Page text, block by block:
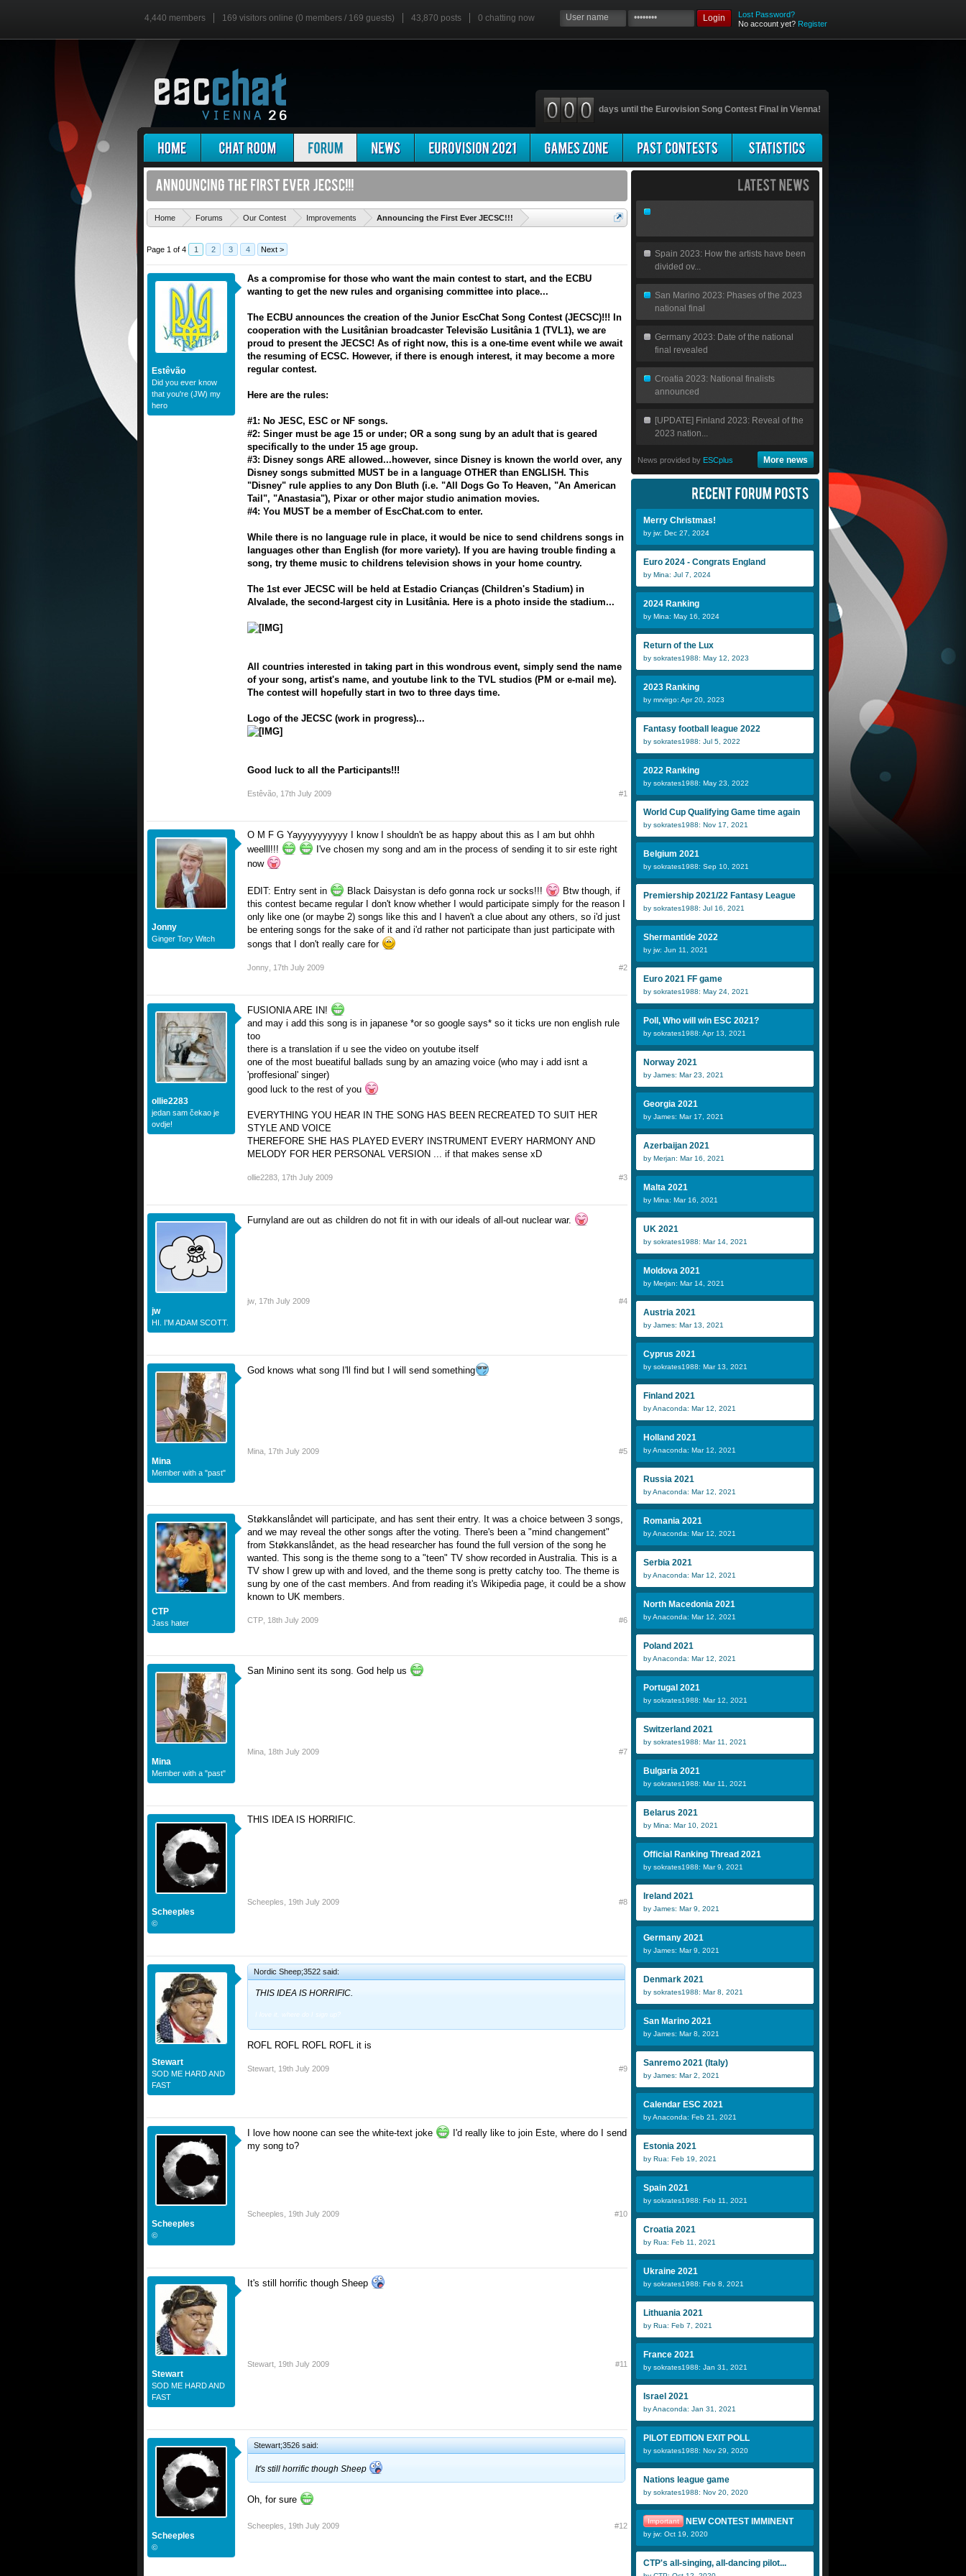
4,440 members 169 visitors online (0 members / 169 guests) 43,870 posts 0 chatting now Login
Lost Password?
No account yet? Register
days until the Eurovision Song Contest Final in Vienna!
Home Forums Our Contest Improvements Announcing the First Ever JECSC!!!
Page 1 of 4 1 2 3 4 Next >
Estêvão
Did you ever know
that you're (JW) my
hero
As a compromise for those who want the main contest to start, and the ECBU
wanting to get the new rules and organising committee into place...
The ECBU announces the creation of the Junior EscChat Song Contest (JECSC)!!! In
cooperation with the Lusitânian broadcaster Televisão Lusitânia 1 (TVL1), we are
proud to present the JECSC! As of right now, this is a one-time event while we await
the resuming of ECSC. However, if there is enough interest, it may become a more
regular contest.
Here are the rules:
#1: No JESC, ESC or NF songs.
#2: Singer must be age 15 or under; OR a song sung by an adult that is geared
specifically to the under 15 age group.
#3: Disney songs ARE allowed...however, since Disney is known the world over, any
Disney songs submitted MUST be in a language OTHER than ENGLISH. This
"Disney" rule applies to any Don Bluth (i.e. "All Dogs Go To Heaven, "An American
Tail", "Anastasia"), Pixar or other major studio animation movies.
#4: You MUST be a member of EscChat.com to enter.
While there is no language rule in place, it would be nice to send childrens songs in
languages other than English (for more variety). If you are having trouble finding a
song, try theme music to childrens television shows in your home country.
The 1st ever JECSC will be held at Estadio Crianças (Children's Stadium) in
Alvalade, the second-largest city in Lusitânia. Here is a photo inside the stadium...
All countries interested in taking part in this wondrous event, simply send the name
of your song, artist's name, and youtube link to the TVL studios (PM or e-mail me).
The contest will hopefully start in two to three days time.
Logo of the JECSC (work in progress)...
Good luck to all the Participants!!!
Estêvão 17th July 2009 #1
Jonny
Ginger Tory Witch
O M F G Yayyyyyyyyyy I know I shouldn't be as happy about this as I am but ohhh
weelll!!!
I've chosen my song and am in the process of sending it to sir este right
now
EDIT: Entry sent in Black Daisystan is defo gonna rock ur socks!!!
Btw though, if
this contest became regular I don't know whether I would participate simply for the reason I
only like one (or maybe 2) songs like this and I haven't a clue about any others, so i'd just
be entering songs for the sake of it and i'd rather not participate than just participate with
songs that I don't really care for
Jonny 17th July 2009 #2
ollie2283
jedan sam čekao je
ovdje!
FUSIONIA ARE IN!
and may i add this song is in japanese *or so google says* so it ticks ure non english rule
too
there is a translation if u see the video on youtube itself
one of the most bueatiful ballads sung by an amazing voice (who may i add isnt a
'proffesional' singer)
good luck to the rest of you
EVERYTHING YOU HEAR IN THE SONG HAS BEEN RECREATED TO SUIT HER
STYLE AND VOICE
THEREFORE SHE HAS PLAYED EVERY INSTRUMENT EVERY HARMONY AND
MELODY FOR HER PERSONAL VERSION ... if that makes sense xD
ollie2283 17th July 2009 #3
jw
HI. I'M ADAM SCOTT.
Furnyland are out as children do not fit in with our ideals of all-out nuclear war.
jw 17th July 2009 #4
Mina
Member with a "past"
God knows what song I'll find but I will send something
Mina 17th July 2009 #5
CTP
Jass hater
Støkkanslåndet will participate, and has sent their entry. It was a choice between 3 songs,
and we may reveal the other songs after the voting. There's been a "mind changement"
from Støkkanslåndet, as the head researcher has found the full version of the song he
wanted. This song is the theme song to a "teen" TV show recorded in Australia. This is a
TV show I grew up with and loved, and the theme song is pretty catchy too. The theme is
sung by one of the cast members. And from reading it's Wikipedia page, it could be a show
known to UK members.
CTP 18th July 2009 #6
Mina
Member with a "past"
San Minino sent its song. God help us
Mina 18th July 2009 #7
Scheeples
©
THIS IDEA IS HORRIFIC.
Scheeples 19th July 2009 #8
Stewart
SOD ME HARD AND
FAST
Nordic Sheep;3522 said:
THIS IDEA IS HORRIFIC.
I love it, where do I sign up?
ROFL ROFL ROFL ROFL it is
Stewart 19th July 2009 #9
Scheeples
©
I love how noone can see the white-text joke
I'd really like to join Este, where do I send
my song to?
Scheeples 19th July 2009 #10
Stewart
SOD ME HARD AND
FAST
It's still horrific though Sheep
Stewart 19th July 2009 #11
Scheeples
©
Stewart;3526 said:
It's still horrific though Sheep
Oh, for sure
Scheeples 19th July 2009 #12
Spain 2023: How the artists have been
divided ov...
San Marino 2023: Phases of the 2023
national final
Germany 2023: Date of the national
final revealed
Croatia 2023: National finalists
announced
[UPDATE] Finland 2023: Reveal of the
2023 nation...
News provided by ESCplus More news
Merry Christmas!
by jw: Dec 27, 2024
Euro 2024 - Congrats England
by Mina: Jul 7, 2024
2024 Ranking
by Mina: May 16, 2024
Return of the Lux
by sokrates1988: May 12, 2023
2023 Ranking
by mrvirgo: Apr 20, 2023
Fantasy football league 2022
by sokrates1988: Jul 5, 2022
2022 Ranking
by sokrates1988: May 23, 2022
World Cup Qualifying Game time again
by sokrates1988: Nov 17, 2021
Belgium 2021
by sokrates1988: Sep 10, 2021
Premiership 2021/22 Fantasy League
by sokrates1988: Jul 16, 2021
Shermantide 2022
by jw: Jun 11, 2021
Euro 2021 FF game
by sokrates1988: May 24, 2021
Poll, Who will win ESC 2021?
by sokrates1988: Apr 13, 2021
Norway 2021
by James: Mar 23, 2021
Georgia 2021
by James: Mar 17, 2021
Azerbaijan 2021
by Merjan: Mar 16, 2021
Malta 2021
by Mina: Mar 16, 2021
UK 2021
by sokrates1988: Mar 14, 2021
Moldova 2021
by Merjan: Mar 14, 2021
Austria 2021
by James: Mar 13, 2021
Cyprus 2021
by sokrates1988: Mar 13, 2021
Finland 2021
by Anaconda: Mar 12, 2021
Holland 2021
by Anaconda: Mar 12, 2021
Russia 2021
by Anaconda: Mar 12, 2021
Romania 2021
by Anaconda: Mar 12, 2021
Serbia 2021
by Anaconda: Mar 12, 2021
North Macedonia 2021
by Anaconda: Mar 12, 2021
Poland 2021
by Anaconda: Mar 12, 2021
Portugal 2021
by sokrates1988: Mar 12, 2021
Switzerland 2021
by sokrates1988: Mar 11, 2021
Bulgaria 2021
by sokrates1988: Mar 11, 2021
Belarus 2021
by Mina: Mar 10, 2021
Official Ranking Thread 2021
by sokrates1988: Mar 9, 2021
Ireland 2021
by James: Mar 9, 2021
Germany 2021
by James: Mar 9, 2021
Denmark 2021
by sokrates1988: Mar 8, 2021
San Marino 2021
by James: Mar 8, 2021
Sanremo 2021 (Italy)
by James: Mar 2, 2021
Calendar ESC 2021
by Anaconda: Feb 21, 2021
Estonia 2021
by Rua: Feb 19, 2021
Spain 2021
by sokrates1988: Feb 11, 2021
Croatia 2021
by Rua: Feb 11, 2021
Ukraine 2021
by sokrates1988: Feb 8, 2021
Lithuania 2021
by Rua: Feb 7, 2021
France 2021
by sokrates1988: Jan 31, 2021
Israel 2021
by Anaconda: Jan 31, 2021
PILOT EDITION EXIT POLL
by sokrates1988: Nov 29, 2020
Nations league game
by sokrates1988: Nov 20, 2020
Important NEW CONTEST IMMINENT
by jw: Oct 19, 2020
CTP's all-singing, all-dancing pilot...